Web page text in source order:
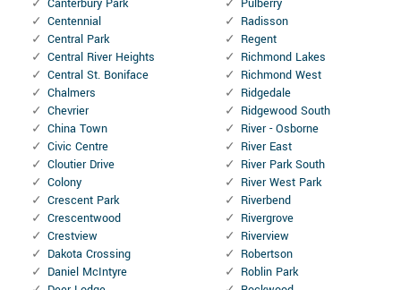
Canterbury Park
Centennial
Central Park
Central River Heights
Central St. Boniface
Chalmers
Chevrier
China Town
Civic Centre
Cloutier Drive
Colony
Crescent Park
Crescentwood
Crestview
Dakota Crossing
Daniel McIntyre
Pulberry
Radisson
Regent
Richmond Lakes
Richmond West
Ridgedale
Ridgewood South
River - Osborne
River East
River Park South
River West Park
Riverbend
Rivergrove
Riverview
Robertson
Roblin Park